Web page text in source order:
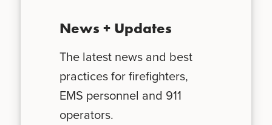
News + Updates
The latest news and best
practices for firefighters,
EMS personnel and 911
operators.